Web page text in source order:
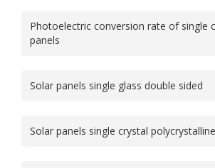
Photoelectric conversion rate of single
panels
Solar panels single glass double sided
Solar panels single crystal polycrystalline